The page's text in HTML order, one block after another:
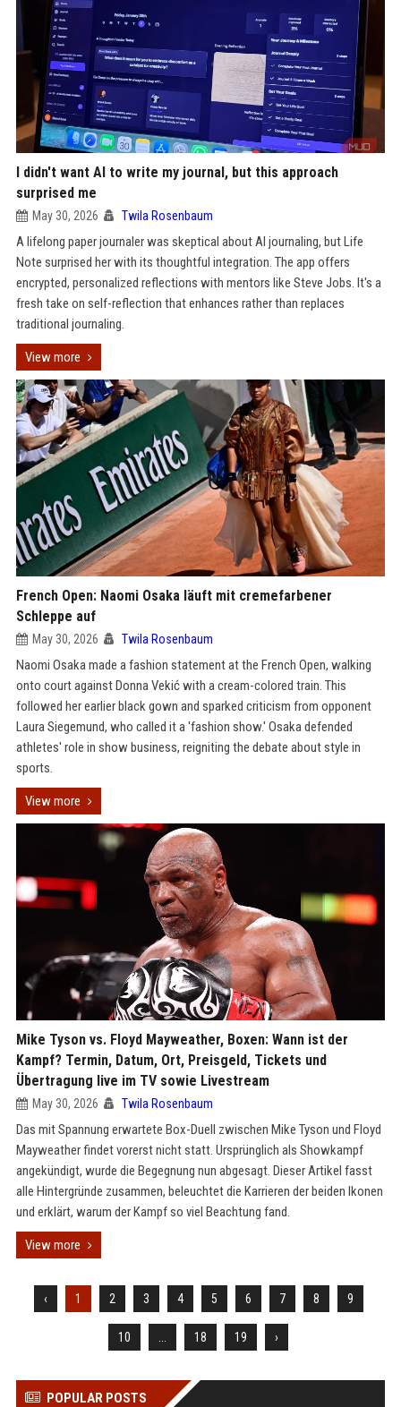
I didn't want AI to write my journal, but this approach
surprised me
May 30, 2026 Twila Rosenbaum
A lifelong paper journaler was skeptical about AI journaling, but Life
Note surprised her with its thoughtful integration. The app offers
encrypted, personalized reflections with mentors like Steve Jobs. It's a
fresh take on self-reflection that enhances rather than replaces
traditional journaling.
View more
French Open: Naomi Osaka läuft mit cremefarbener
Schleppe auf
May 30, 2026 Twila Rosenbaum
Naomi Osaka made a fashion statement at the French Open, walking
onto court against Donna Vekić with a cream-colored train. This
followed her earlier black gown and sparked criticism from opponent
Laura Siegemund, who called it a 'fashion show.' Osaka defended
athletes' role in show business, reigniting the debate about style in
sports.
View more
Mike Tyson vs. Floyd Mayweather, Boxen: Wann ist der
Kampf? Termin, Datum, Ort, Preisgeld, Tickets und
Übertragung live im TV sowie Livestream
May 30, 2026 Twila Rosenbaum
Das mit Spannung erwartete Box-Duell zwischen Mike Tyson und Floyd
Mayweather findet vorerst nicht statt. Ursprünglich als Showkampf
angekündigt, wurde die Begegnung nun abgesagt. Dieser Artikel fasst
alle Hintergründe zusammen, beleuchtet die Karrieren der beiden Ikonen
und erklärt, warum der Kampf so viel Beachtung fand.
View more
‹ 1 2 3 4 5 6 7 8 9
10 18 19 ›
POPULAR POSTS